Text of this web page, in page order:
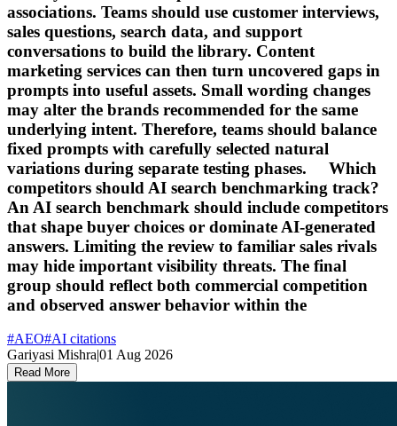
associations. Teams should use customer interviews,
sales questions, search data, and support
conversations to build the library. Content
marketing services can then turn uncovered gaps in
prompts into useful assets. Small wording changes
may alter the brands recommended for the same
underlying intent. Therefore, teams should balance
fixed prompts with carefully selected natural
variations during separate testing phases. Which
competitors should AI search benchmarking track?
An AI search benchmark should include competitors
that shape buyer choices or dominate AI-generated
answers. Limiting the review to familiar sales rivals
may hide important visibility threats. The final
group should reflect both commercial competition
and observed answer behavior within the
#AEO#AI citations
Gariyasi Mishra|01 Aug 2026
Read More